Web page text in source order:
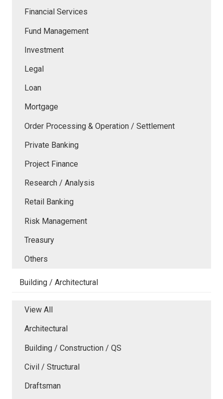
Financial Services
Fund Management
Investment
Legal
Loan
Mortgage
Order Processing & Operation / Settlement
Private Banking
Project Finance
Research / Analysis
Retail Banking
Risk Management
Treasury
Others
Building / Architectural
View All
Architectural
Building / Construction / QS
Civil / Structural
Draftsman